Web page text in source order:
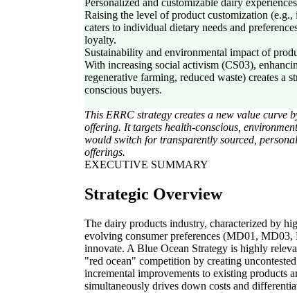
Personalized and customizable dairy experiences
Raising the level of product customization
caters to individual dietary needs and
loyalty.
Sustainability and environmental impact of
With increasing social activism (CS03),
regenerative farming, reduced waste) creates a
conscious buyers.
This ERRC strategy creates a new value curve
offering. It targets health-conscious,
would switch for transparently sourced,
offerings.
EXECUTIVE SUMMARY
Strategic Overview
The dairy products industry, characterized by
evolving consumer preferences (MD01,
innovate. A Blue Ocean Strategy is highly
"red ocean" competition by creating
incremental improvements to existing products
simultaneously drives down costs and